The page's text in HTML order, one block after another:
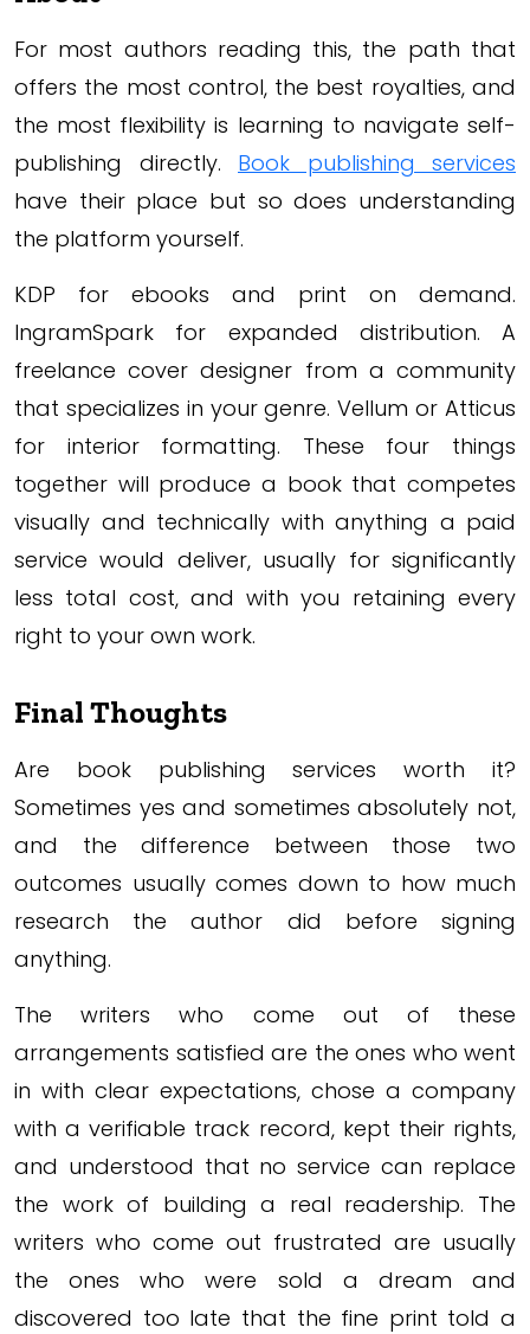
For most authors reading this, the path that
offers the most control, the best royalties, and
the most flexibility is learning to navigate self-
publishing directly. Book publishing services
have their place but so does understanding
the platform yourself.
KDP for ebooks and print on demand.
IngramSpark for expanded distribution. A
freelance cover designer from a community
that specializes in your genre. Vellum or Atticus
for interior formatting. These four things
together will produce a book that competes
visually and technically with anything a paid
service would deliver, usually for significantly
less total cost, and with you retaining every
right to your own work.
Final Thoughts
Are book publishing services worth it?
Sometimes yes and sometimes absolutely not,
and the difference between those two
outcomes usually comes down to how much
research the author did before signing
anything.
The writers who come out of these
arrangements satisfied are the ones who went
in with clear expectations, chose a company
with a verifiable track record, kept their rights,
and understood that no service can replace
the work of building a real readership. The
writers who come out frustrated are usually
the ones who were sold a dream and
discovered too late that the fine print told a